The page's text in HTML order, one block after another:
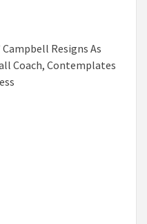
Campbell Resigns As
Coach, Contemplates